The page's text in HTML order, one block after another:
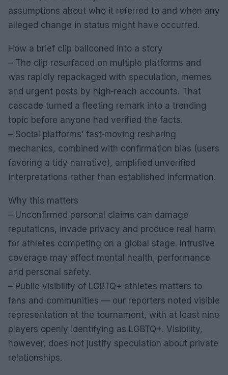
assumptions about who it referred to and when any
alleged change in status might have occurred.
How a brief clip ballooned into a story
– The clip resurfaced on multiple platforms and
was rapidly repackaged with speculation, memes
and urgent posts by high‑reach accounts. That
cascade turned a fleeting remark into a trending
topic before anyone had verified the facts.
– Social platforms’ fast‑moving resharing
mechanics, combined with confirmation bias (users
favoring a tidy narrative), amplified unverified
interpretations rather than established information.
Why this matters
– Unconfirmed personal claims can damage
reputations, invade privacy and produce real harm
for athletes competing on a global stage. Intrusive
coverage may affect mental health, performance
and personal safety.
– Public visibility of LGBTQ+ athletes matters to
fans and communities — our reporters noted visible
representation at the tournament, with at least nine
players openly identifying as LGBTQ+. Visibility,
however, does not justify speculation about private
relationships.